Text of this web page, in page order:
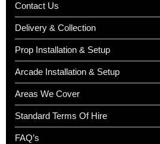
Contact Us
Delivery & Collection
Prop Installation & Setup
Arcade Installation & Setup
Areas We Cover
Standard Terms Of Hire
FAQ’s